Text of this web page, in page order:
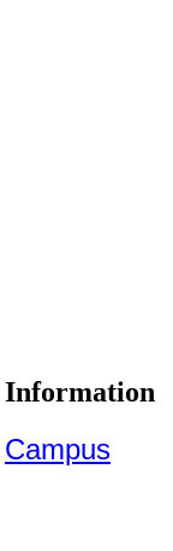
Information
Campus